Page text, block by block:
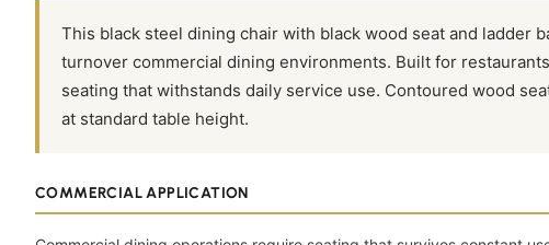
This black steel dining chair with black wood seat and ladder
turnover commercial dining environments. Built for
seating that withstands daily service use. Contoured wood
at standard table height.
COMMERCIAL APPLICATION